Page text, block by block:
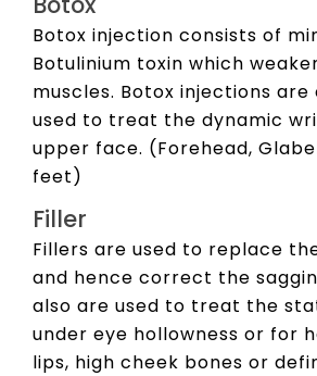
Botox injection consists of
Botulinium toxin which
muscles. Botox injections
used to treat the dynamic
upper face. (Forehead,
feet)
Filler
Fillers are used to replace
and hence correct the
also are used to treat the
under eye hollowness or for
lips, high cheek bones or